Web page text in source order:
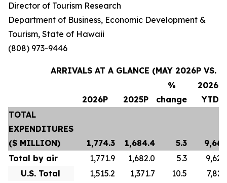
Director of Tourism Research
Department of Business, Economic Development &
Tourism, State of Hawaii
(808) 973-9446
ARRIVALS AT A GLANCE (MAY 2026P VS.
2026P 2025P
%
change
2026P
YTD
TOTAL
EXPENDITURES
($ MILLION)
1,774.3 1,684.4 5.3
Total by air
1,771.9 1,682.0 5.3
U.S. Total
1,515.2 1,371.7 10.5